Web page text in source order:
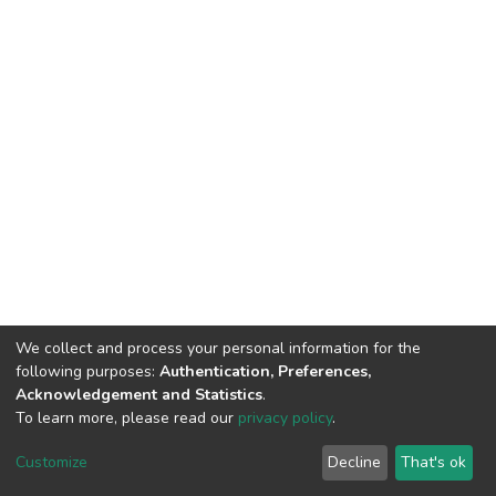
DSpace software copyright © 2002-2026
Cookie
End User
Agreement
Send
Feedback
We collect and process your personal information for the
following purposes: Authentication, Preferences,
Acknowledgement and Statistics.
To learn more, please read our privacy policy.
Customize Decline That's ok